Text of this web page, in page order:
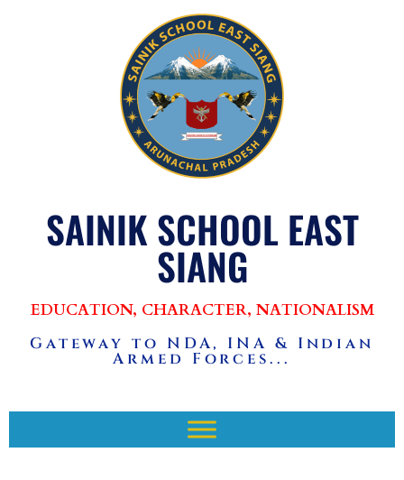
SAINIK SCHOOL EAST
SIANG
EDUCATION, CHARACTER, NATIONALISM
Gateway to NDA, INA & Indian
Armed Forces...